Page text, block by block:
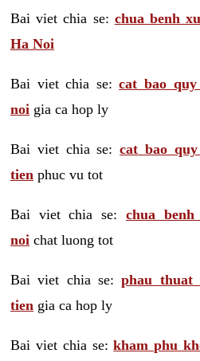
Bai viet chia se: chua benh
Ha Noi
Bai viet chia se:cat bao
noi gia ca hop ly
Bai viet chia se:cat bao
tien phuc vu tot
Bai viet chia se: chua
noi chat luong tot
Bai viet chia se:phau thuat
tien gia ca hop ly
Bai viet chia se:kham phu